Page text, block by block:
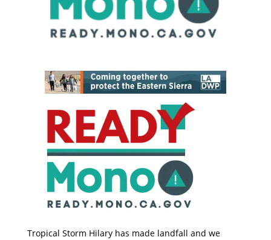
Tropical Storm Hilary has made landfall and we